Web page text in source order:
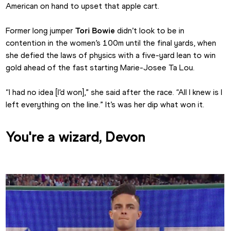
American on hand to upset that apple cart.
Former long jumper Tori Bowie didn’t look to be in
contention in the women’s 100m until the final yards, when
she defied the laws of physics with a five-yard lean to win
gold ahead of the fast starting Marie-Josee Ta Lou.
“I had no idea [I’d won],” she said after the race. “All I knew is I
left everything on the line.” It’s was her dip what won it.
You're a wizard, Devon